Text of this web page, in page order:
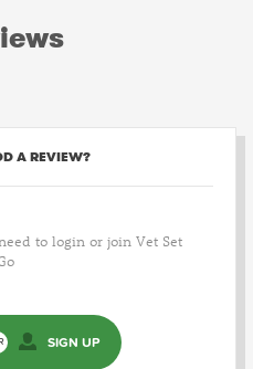
A REVIEW?
to login or join Vet Set
SIGN UP